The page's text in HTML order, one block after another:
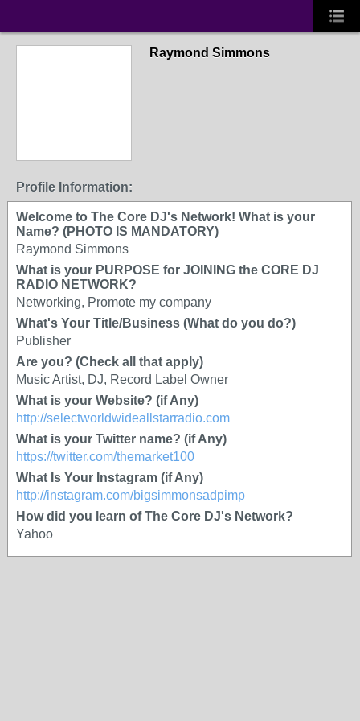
Raymond Simmons
Profile Information:
Welcome to The Core DJ's Network! What is your
Name? (PHOTO IS MANDATORY)
Raymond Simmons
What is your PURPOSE for JOINING the CORE DJ
RADIO NETWORK?
Networking, Promote my company
What's Your Title/Business (What do you do?)
Publisher
Are you? (Check all that apply)
Music Artist, DJ, Record Label Owner
What is your Website? (if Any)
http://selectworldwideallstarradio.com
What is your Twitter name? (if Any)
https://twitter.com/themarket100
What Is Your Instagram (if Any)
http://instagram.com/bigsimmonsadpimp
How did you learn of The Core DJ's Network?
Yahoo